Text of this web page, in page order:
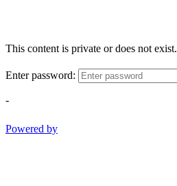
This content is private or does not exist.
Enter password:
-
Powered by